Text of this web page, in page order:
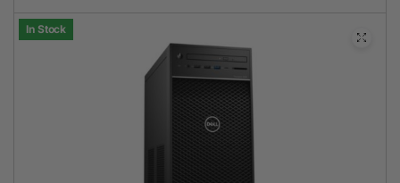
In Stock